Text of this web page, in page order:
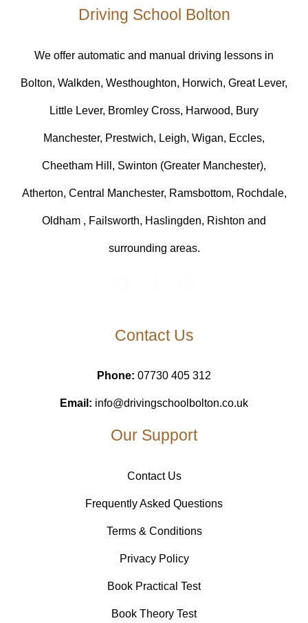
Driving School Bolton
We offer automatic and manual driving lessons in
Bolton, Walkden, Westhoughton, Horwich, Great Lever,
Little Lever, Bromley Cross, Harwood, Bury
Manchester, Prestwich, Leigh, Wigan, Eccles,
Cheetham Hill, Swinton (Greater Manchester),
Atherton, Central Manchester, Ramsbottom, Rochdale,
Oldham , Failsworth, Haslingden, Rishton and
surrounding areas.
Contact Us
Phone: 07730 405 312
Email: info@drivingschoolbolton.co.uk
Our Support
Contact Us
Frequently Asked Questions
Terms & Conditions
Privacy Policy
Book Practical Test
Book Theory Test